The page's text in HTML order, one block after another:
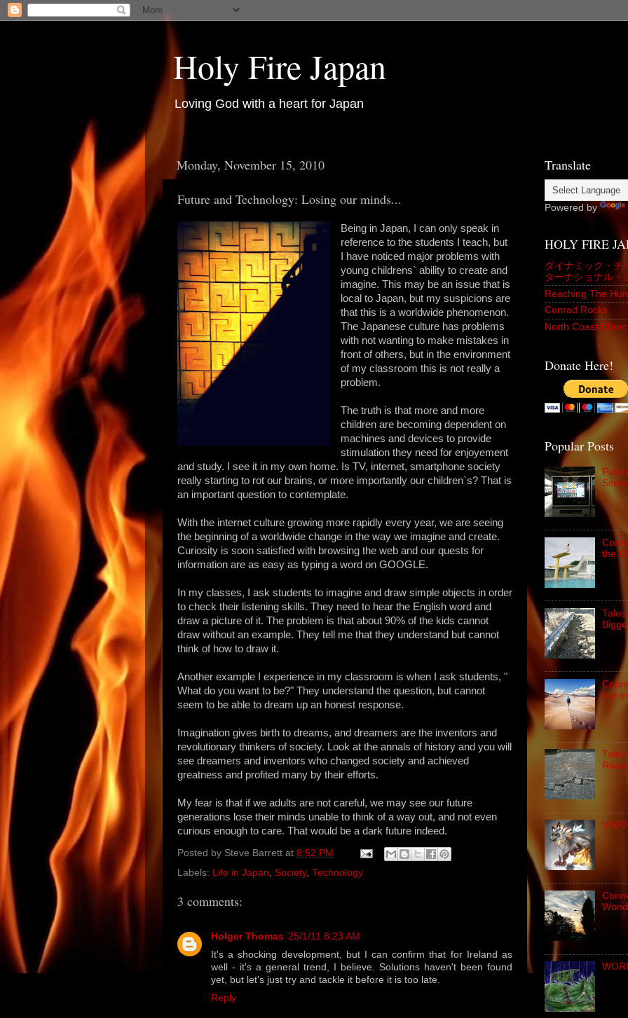
Holy Fire Japan
Loving God with a heart for Japan
Monday, November 15, 2010
Future and Technology: Losing our minds...
Being in Japan, I can only speak in
reference to the students I teach, but
I have noticed major problems with
young childrens` ability to create and
imagine. This may be an issue that is
local to Japan, but my suspicions are
that this is a worldwide phenomenon.
The Japanese culture has problems
with not wanting to make mistakes in
front of others, but in the environment
of my classroom this is not really a
problem.
The truth is that more and more
children are becoming dependent on
machines and devices to provide
stimulation they need for enjoyement
and study. I see it in my own home. Is TV, internet, smartphone society
really starting to rot our brains, or more importantly our children`s? That is
an important question to contemplate.
With the internet culture growing more rapidly every year, we are seeing
the beginning of a worldwide change in the way we imagine and create.
Curiosity is soon satisfied with browsing the web and our quests for
information are as easy as typing a word on GOOGLE.
In my classes, I ask students to imagine and draw simple objects in order
to check their listening skills. They need to hear the English word and
draw a picture of it. The problem is that about 90% of the kids cannot
draw without an example. They tell me that they understand but cannot
think of how to draw it.
Another example I experience in my classroom is when I ask students, "
What do you want to be?" They understand the question, but cannot
seem to be able to dream up an honest response.
Imagination gives birth to dreams, and dreamers are the inventors and
revolutionary thinkers of society. Look at the annals of history and you will
see dreamers and inventors who changed society and achieved
greatness and profited many by their efforts.
My fear is that if we adults are not careful, we may see our future
generations lose their minds unable to think of a way out, and not even
curious enough to care. That would be a dark future indeed.
Posted by Steve Barrett at 8:52 PM
Labels: Life in Japan, Society, Technology
3 comments:
Holger Thomas 25/1/11 8:23 AM
It's a shocking development, but I can confirm that for Ireland as
well - it's a general trend, I believe. Solutions haven't been found
yet, but let's just try and tackle it before it is too late.
Reply
Translate
Powered by
HOLY FIRE
ダイナミック・チ
ターナショナル・
Reaching The
Conrad Rocks
North Coast
Donate Here!
Popular Posts
the
our